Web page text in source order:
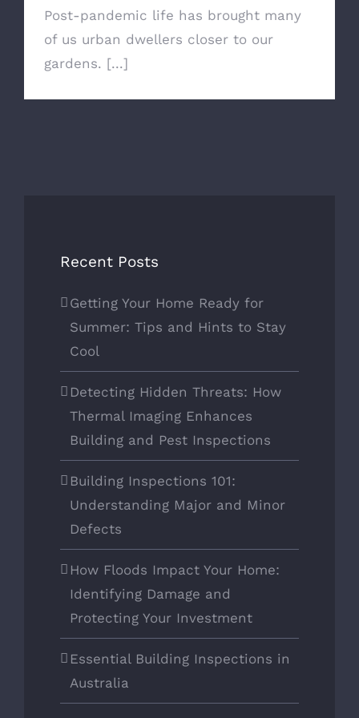
Post-pandemic life has brought many
of us urban dwellers closer to our
gardens. [...]
Recent Posts
Getting Your Home Ready for
Summer: Tips and Hints to Stay
Cool
Detecting Hidden Threats: How
Thermal Imaging Enhances
Building and Pest Inspections
Building Inspections 101:
Understanding Major and Minor
Defects
How Floods Impact Your Home:
Identifying Damage and
Protecting Your Investment
Essential Building Inspections in
Australia